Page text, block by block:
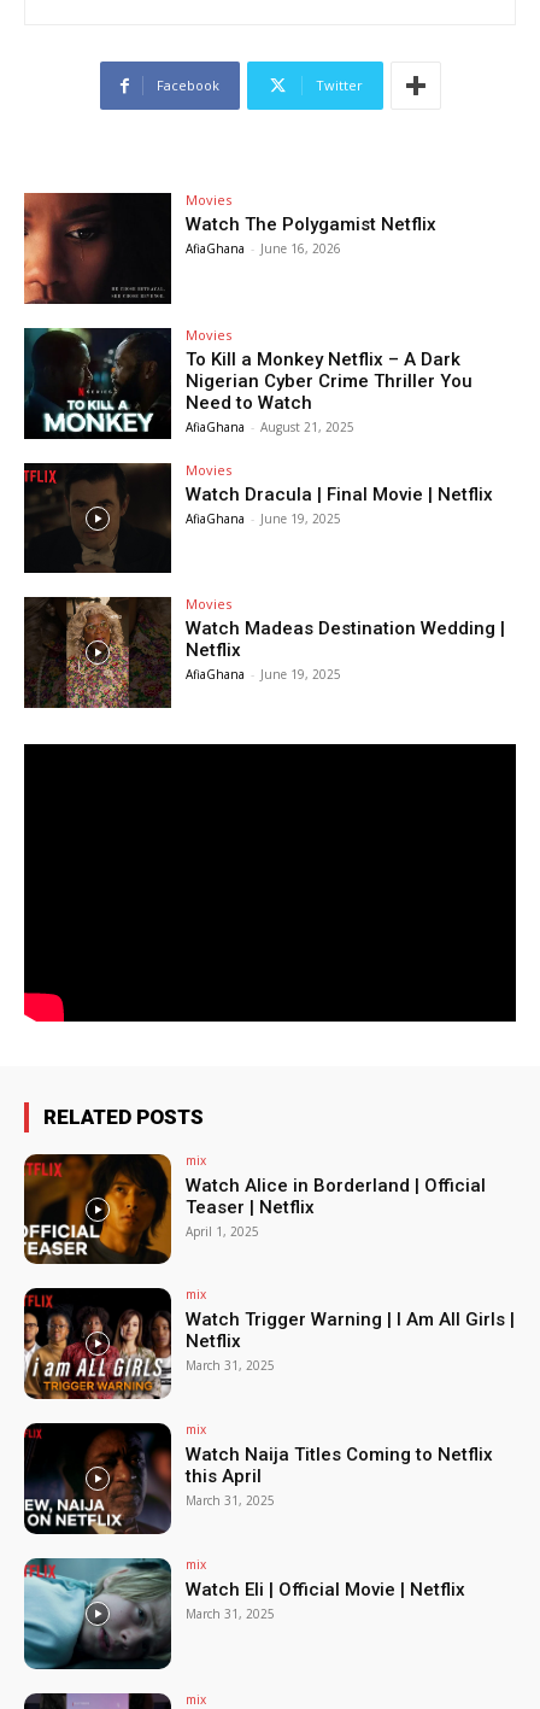
Facebook Twitter
Movies
Watch The Polygamist Netflix
AfiaGhana - June 16, 2026
Movies
To Kill a Monkey Netflix – A Dark
Nigerian Cyber Crime Thriller You
Need to Watch
AfiaGhana - August 21, 2025
Movies
Watch Dracula | Final Movie | Netflix
AfiaGhana - June 19, 2025
Movies
Watch Madeas Destination Wedding |
Netflix
AfiaGhana - June 19, 2025
RELATED POSTS
mix
Watch Alice in Borderland | Official
Teaser | Netflix
April 1, 2025
mix
Watch Trigger Warning | I Am All Girls |
Netflix
March 31, 2025
mix
Watch Naija Titles Coming to Netflix
this April
March 31, 2025
mix
Watch Eli | Official Movie | Netflix
March 31, 2025
mix